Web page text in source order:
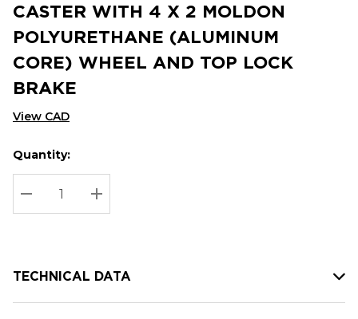
CASTER WITH 4 X 2 MOLDON
POLYURETHANE (ALUMINUM
CORE) WHEEL AND TOP LOCK
BRAKE
View CAD
Hurry
up!
Current
stock:
Current
Quantity:
DECREASE QUANTITY:
INCREASE QUANTITY:
TECHNICAL DATA